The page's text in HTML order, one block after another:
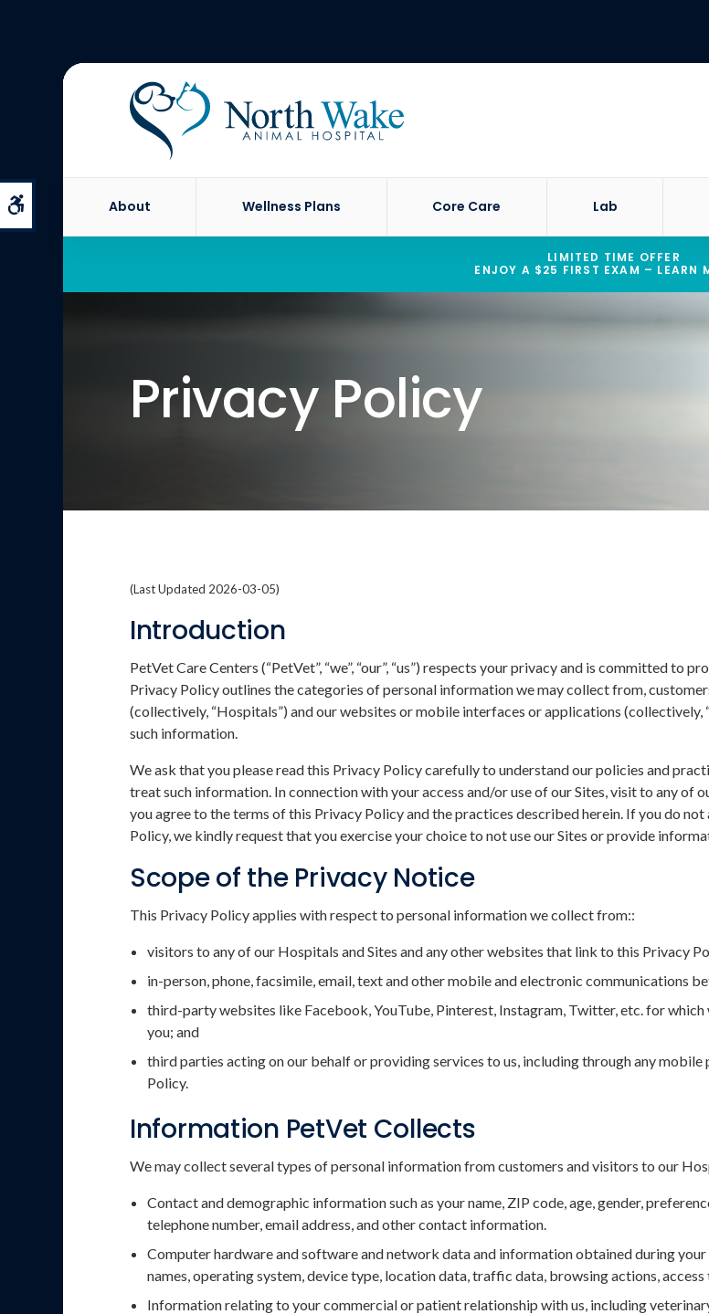
Accessible Version
About Wellness Plans Core Care Lab
LIMITED TIME OFFER
ENJOY A $25 FIRST EXAM – LEARN
Privacy Policy
(Last Updated 2026-03-05)
Introduction
PetVet Care Centers (“PetVet”, “we”, “our”, “us”) respects your privacy and is committed
Privacy Policy outlines the categories of personal information we may collect from,
(collectively, “Hospitals”) and our websites or mobile interfaces or applications (collectively,
such information.
We ask that you please read this Privacy Policy carefully to understand our policies and
treat such information. In connection with your access and/or use of our Sites, visit to any of
you agree to the terms of this Privacy Policy and the practices described herein. If you do
Policy, we kindly request that you exercise your choice to not use our Sites or provide
Scope of the Privacy Notice
This Privacy Policy applies with respect to personal information we collect from::
visitors to any of our Hospitals and Sites and any other websites that link to this Privacy
in-person, phone, facsimile, email, text and other mobile and electronic communications
third-party websites like Facebook, YouTube, Pinterest, Instagram, Twitter, etc. for
you; and
third parties acting on our behalf or providing services to us, including through any
Policy.
Information PetVet Collects
We may collect several types of personal information from customers and visitors to our
Contact and demographic information such as your name, ZIP code, age, gender,
telephone number, email address, and other contact information.
Computer hardware and software and network data and information obtained during
names, operating system, device type, location data, traffic data, browsing actions, access
Information relating to your commercial or patient relationship with us, including